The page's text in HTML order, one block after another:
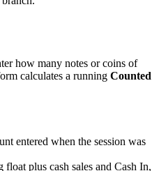
how many notes or coins of
calculates a running Counted
entered when the session was
plus cash sales and Cash In,